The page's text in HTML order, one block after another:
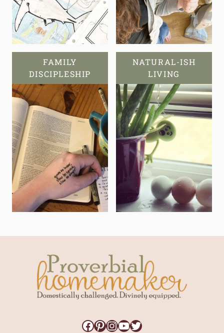
FAMILY
DISCIPLESHIP
NATURAL-ISH
LIVING
Facebook
Pinterest
Instagram
YouTube
Twitter